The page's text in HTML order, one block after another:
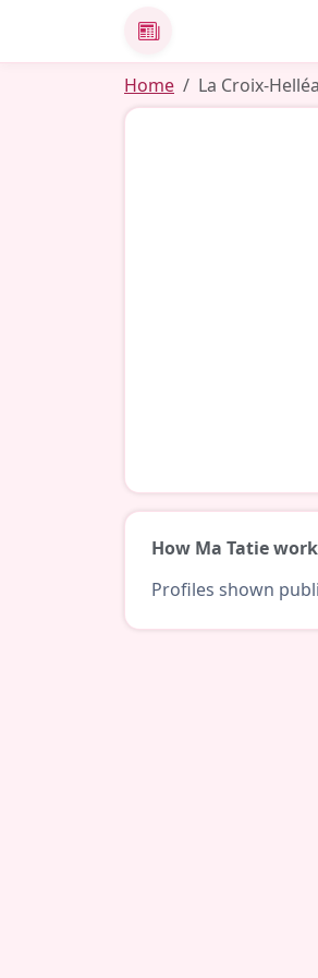
News
Home La Croix-
How Ma Tatie
Profiles shown